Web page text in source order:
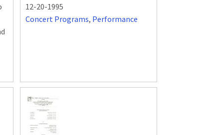
12-20-1995
Concert Programs, Performance